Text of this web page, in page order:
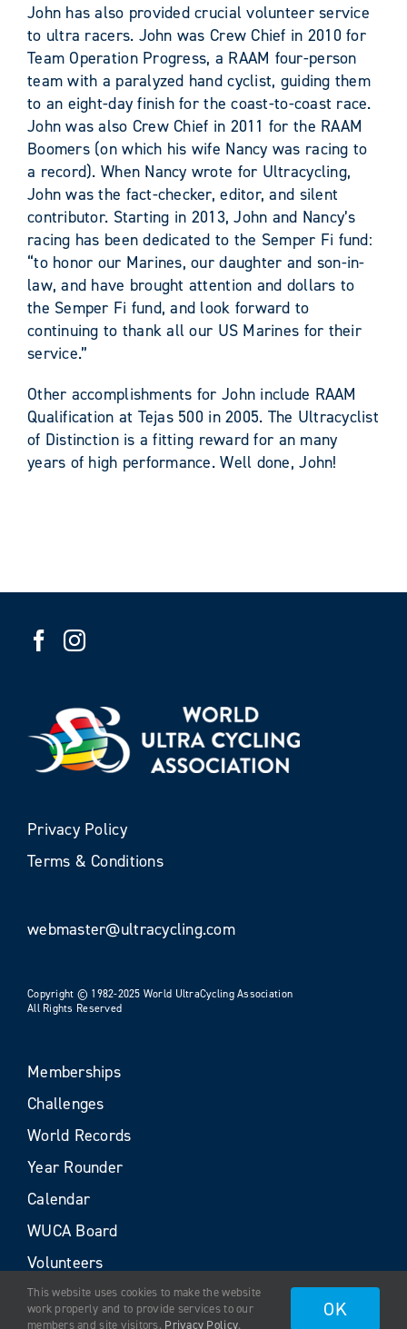
John has also provided crucial volunteer service
to ultra racers. John was Crew Chief in 2010 for
Team Operation Progress, a RAAM four-person
team with a paralyzed hand cyclist, guiding them
to an eight-day finish for the coast-to-coast race.
John was also Crew Chief in 2011 for the RAAM
Boomers (on which his wife Nancy was racing to
a record). When Nancy wrote for Ultracycling,
John was the fact-checker, editor, and silent
contributor. Starting in 2013, John and Nancy’s
racing has been dedicated to the Semper Fi fund:
“to honor our Marines, our daughter and son-in-
law, and have brought attention and dollars to
the Semper Fi fund, and look forward to
continuing to thank all our US Marines for their
service.”
Other accomplishments for John include RAAM
Qualification at Tejas 500 in 2005. The Ultracyclist
of Distinction is a fitting reward for an many
years of high performance. Well done, John!
Privacy Policy
Terms & Conditions
webmaster@ultracycling.com
Copyright © 1982-2025 World UltraCycling Association
All Rights Reserved
Memberships
Challenges
World Records
Year Rounder
Calendar
WUCA Board
Volunteers
This website uses cookies to make the website
work properly and to provide services to our
members and site visitors. Privacy Policy.
OK